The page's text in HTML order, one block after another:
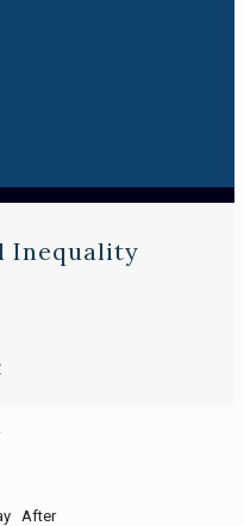
Inequality
After